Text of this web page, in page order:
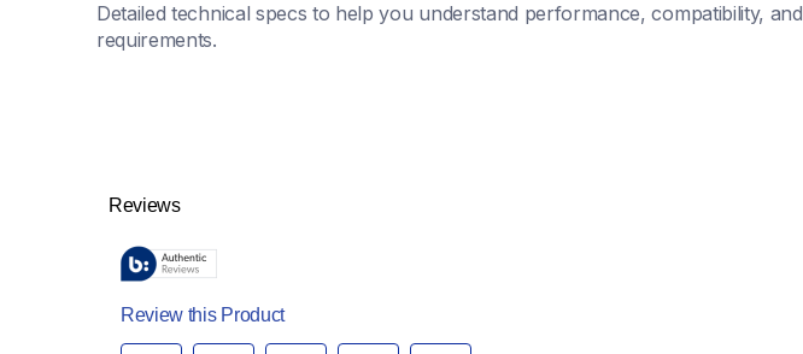
Detailed technical specs to help you understand performance, compatibility, and
requirements.